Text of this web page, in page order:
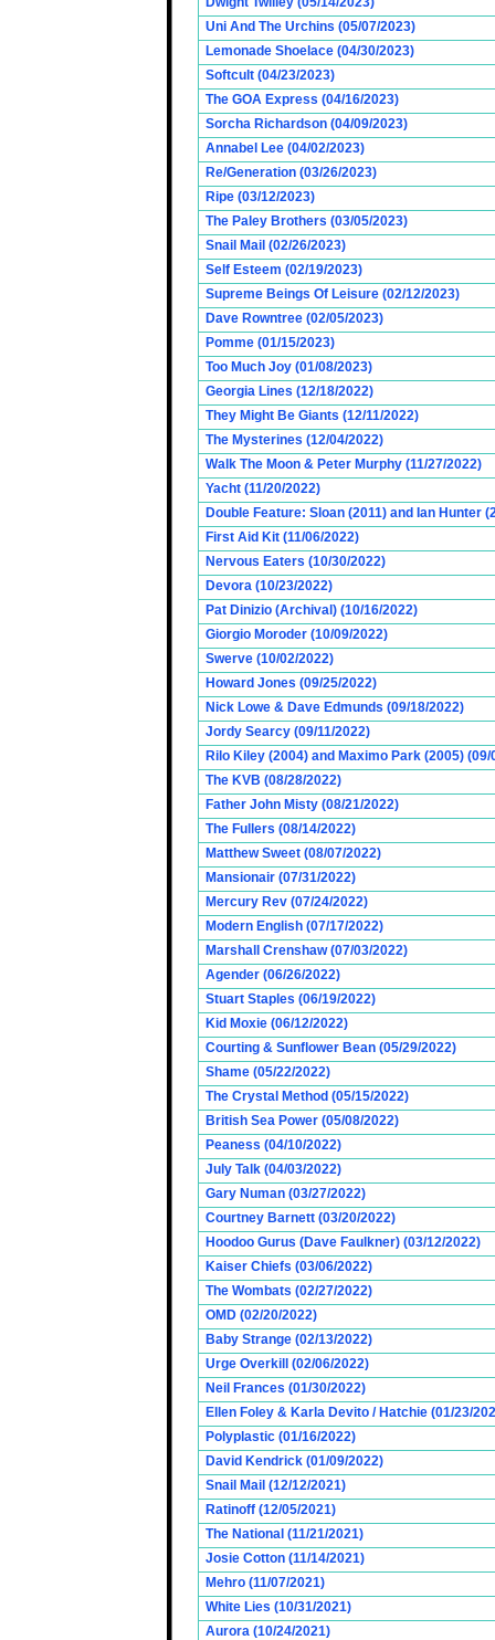
Uni And The Urchins (05/07/2023)
Lemonade Shoelace (04/30/2023)
Softcult (04/23/2023)
The GOA Express (04/16/2023)
Sorcha Richardson (04/09/2023)
Annabel Lee (04/02/2023)
Re/Generation (03/26/2023)
Ripe (03/12/2023)
The Paley Brothers (03/05/2023)
Snail Mail (02/26/2023)
Self Esteem (02/19/2023)
Supreme Beings Of Leisure (02/12/2023)
Dave Rowntree (02/05/2023)
Pomme (01/15/2023)
Too Much Joy (01/08/2023)
Georgia Lines (12/18/2022)
They Might Be Giants (12/11/2022)
The Mysterines (12/04/2022)
Walk The Moon & Peter Murphy (11/27/2022)
Yacht (11/20/2022)
Double Feature: Sloan (2011) and Ian Hunter
First Aid Kit (11/06/2022)
Nervous Eaters (10/30/2022)
Devora (10/23/2022)
Pat Dinizio (Archival) (10/16/2022)
Giorgio Moroder (10/09/2022)
Swerve (10/02/2022)
Howard Jones (09/25/2022)
Nick Lowe & Dave Edmunds (09/18/2022)
Jordy Searcy (09/11/2022)
Rilo Kiley (2004) and Maximo Park (2005) (09/
The KVB (08/28/2022)
Father John Misty (08/21/2022)
The Fullers (08/14/2022)
Matthew Sweet (08/07/2022)
Mansionair (07/31/2022)
Mercury Rev (07/24/2022)
Modern English (07/17/2022)
Marshall Crenshaw (07/03/2022)
Agender (06/26/2022)
Stuart Staples (06/19/2022)
Kid Moxie (06/12/2022)
Courting & Sunflower Bean (05/29/2022)
Shame (05/22/2022)
The Crystal Method (05/15/2022)
British Sea Power (05/08/2022)
Peaness (04/10/2022)
July Talk (04/03/2022)
Gary Numan (03/27/2022)
Courtney Barnett (03/20/2022)
Hoodoo Gurus (Dave Faulkner) (03/12/2022)
Kaiser Chiefs (03/06/2022)
The Wombats (02/27/2022)
OMD (02/20/2022)
Baby Strange (02/13/2022)
Urge Overkill (02/06/2022)
Neil Frances (01/30/2022)
Ellen Foley & Karla Devito / Hatchie (01/23/
Polyplastic (01/16/2022)
David Kendrick (01/09/2022)
Snail Mail (12/12/2021)
Ratinoff (12/05/2021)
The National (11/21/2021)
Josie Cotton (11/14/2021)
Mehro (11/07/2021)
White Lies (10/31/2021)
Aurora (10/24/2021)